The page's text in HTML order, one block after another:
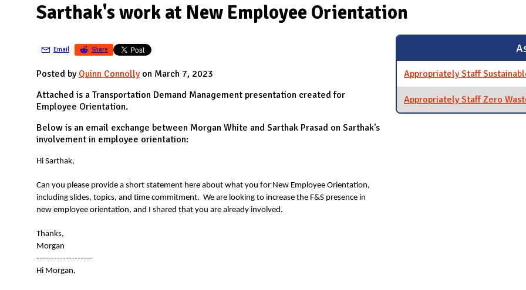
D
I
D
Sarthak's work at New Employee Orientation
Email Share
Posted by Quinn Connollyon March 7, 2023
Attached is a Transportation Demand Management presentation created for
Employee Orientation.
Below is an email exchange between Morgan White and Sarthak Prasad on Sarthak's
involvement in employee orientation:
Hi Sarthak,
Can you please provide a short statement here about what you for New Employee Orientation,
including slides, topics, and time commitment. We are looking to increase the F&S presence in
new employee orientation, and I shared that you are already involved.
Thanks,
Morgan
-------------------
Hi Morgan,
Appropriately Staff
Appropriately Staff Zero